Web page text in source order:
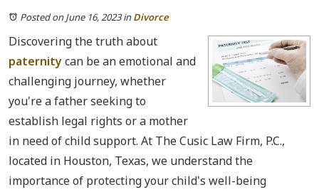
Posted on June 16, 2023inDivorce
Discovering the truth about
paternitycan be an emotional and
challenging journey, whether
you're a father seeking to
establish legal rights or a mother
in need of child support. At The Cusic Law Firm, P.C.,
located in Houston, Texas, we understand the
importance of protecting your child's well-being